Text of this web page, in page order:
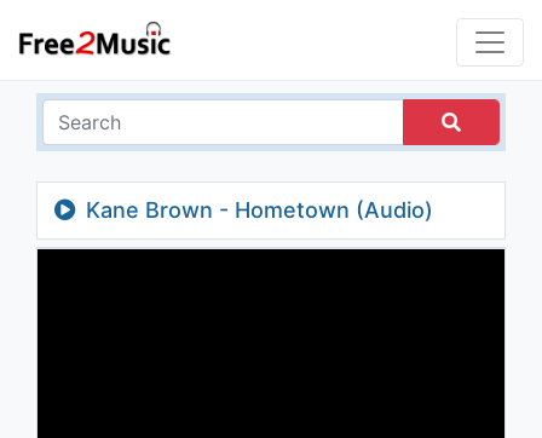
Kane Brown - Hometown (Audio)